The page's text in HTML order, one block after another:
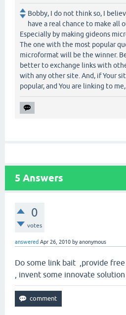
Bobby, I do not think so, I
have a real chance to make all
Especially by making gideons
The one with the most popular
microformat will be the winner.
better to exchange links with
with any other site. And, if Your
popular, and You are linking to
5 Answers
0
votes
answered Apr 26, 2010 byanonymous
Do some link bait ,provide
, invent some innovate solution